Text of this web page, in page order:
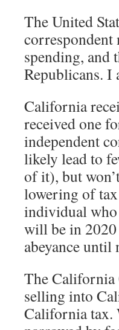
The United
correspondent
spending, and
Republicans. I
California
received one
independent
likely lead to
of it), but
lowering of
individual who
will be in
abeyance until
The California
selling into
California